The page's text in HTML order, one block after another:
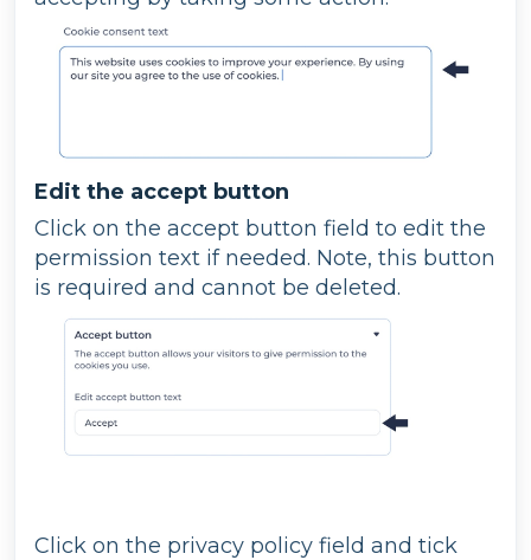
Edit the accept button
Click on the accept button field to edit the
permission text if needed. Note, this button
is required and cannot be deleted.
Click on the privacy policy field and tick